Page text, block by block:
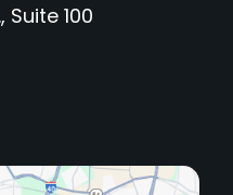
100